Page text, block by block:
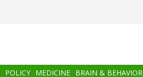
POLICY MEDICINE BRAIN & BEHAVIOR